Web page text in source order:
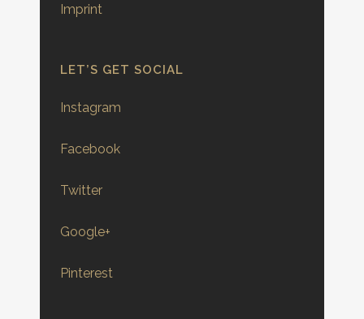
Imprint
LET’S GET SOCIAL
Instagram
Facebook
Twitter
Google+
Pinterest